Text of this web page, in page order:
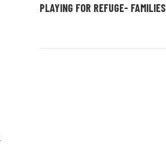
PLAYING FOR REFUGE- FAMILIES